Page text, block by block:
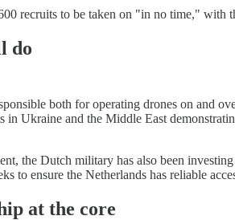
recruits to be taken on "in no time,"
do
both for operating drones on and
Ukraine and the Middle East
the Dutch military has also been
to ensure the Netherlands has reliable
at the core